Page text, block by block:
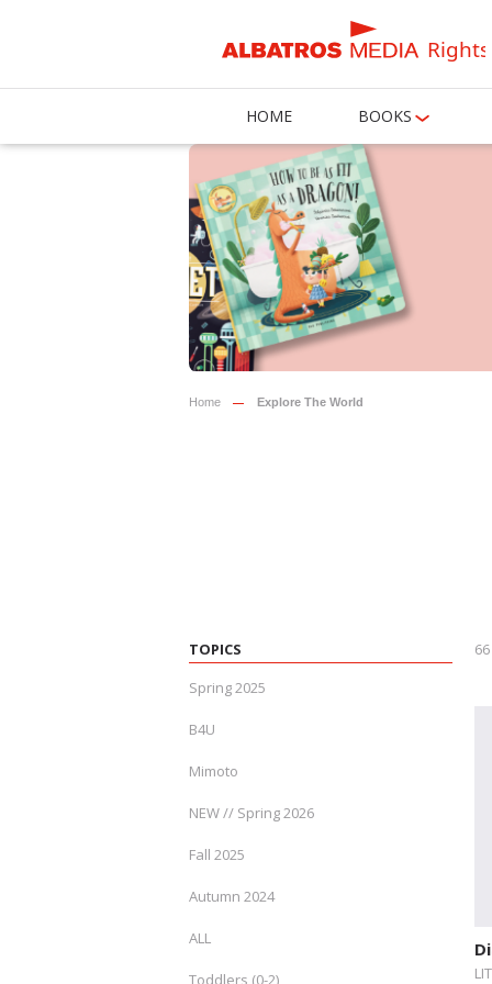
Rights
HOME BOOKS
Home Explore The World
TOPICS
Spring 2025
B4U
Mimoto
NEW // Spring 2026
Fall 2025
Autumn 2024
ALL
Toddlers (0-2)